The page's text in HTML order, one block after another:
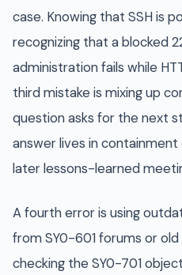
case. Knowing that SSH is
recognizing that a blocked
administration fails while
third mistake is mixing up
question asks for the next
answer lives in
later lessons-learned
A fourth error is using
from SY0-601 forums or
checking the SY0-701